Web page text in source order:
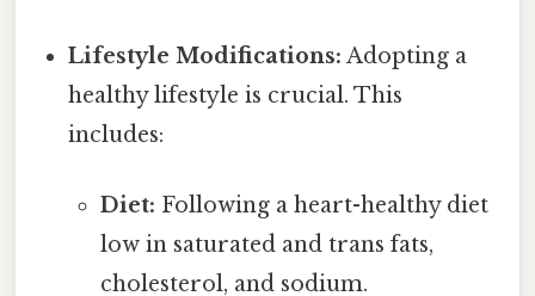
Lifestyle Modifications: Adopting a
healthy lifestyle is crucial. This
includes:
Diet: Following a heart-healthy diet
low in saturated and trans fats,
cholesterol, and sodium.